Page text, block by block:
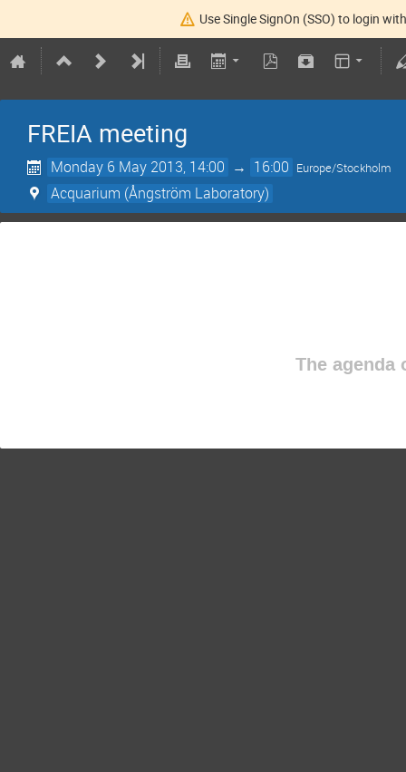
Use Single SignOn (SSO) to login
FREIA meeting
Monday 6 May 2013, 14:00 → 16:00 Europe/Stockholm
Acquarium (Ångström Laboratory)
The